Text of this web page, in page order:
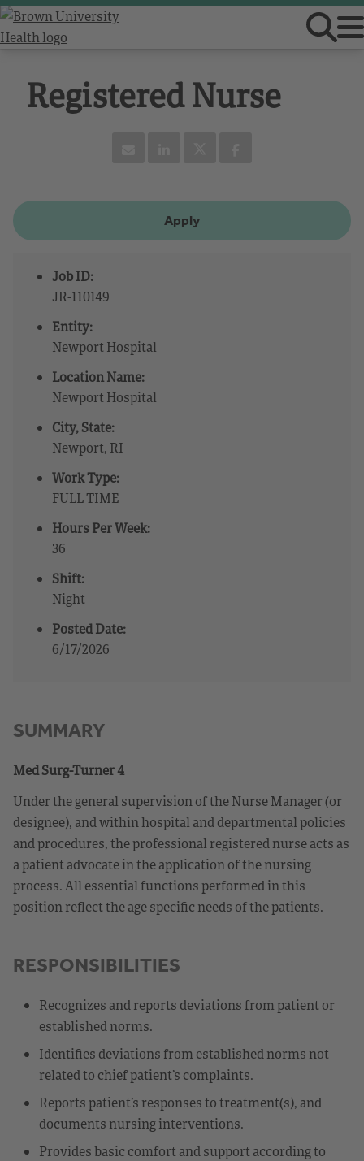
Registered Nurse
Apply
Job ID:
JR-110149
Entity:
Newport Hospital
Location Name:
Newport Hospital
City, State:
Newport, RI
Work Type:
FULL TIME
Hours Per Week:
36
Shift:
Night
Posted Date:
6/17/2026
SUMMARY
Med Surg-Turner 4
Under the general supervision of the Nurse Manager (or
designee), and within hospital and departmental policies
and procedures, the professional registered nurse acts as
a patient advocate in the application of the nursing
process. All essential functions performed in this
position reflect the age specific needs of the patients.
RESPONSIBILITIES
Recognizes and reports deviations from patient or
established norms.
Identifies deviations from established norms not
related to chief patient’s complaints.
Reports patient’s responses to treatment(s), and
documents nursing interventions.
Provides basic comfort and support according to